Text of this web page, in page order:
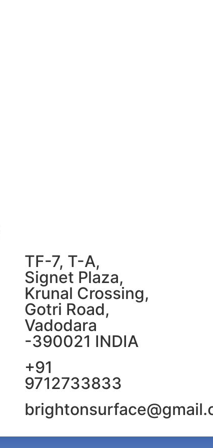
TF-7, T-A,
Signet Plaza,
Krunal Crossing,
Gotri Road,
Vadodara
-390021 INDIA
+91
9712733833